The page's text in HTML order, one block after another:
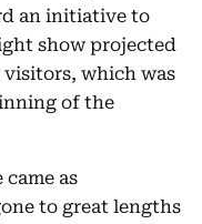
an initiative to
show projected
which was
of the
as
to great lengths